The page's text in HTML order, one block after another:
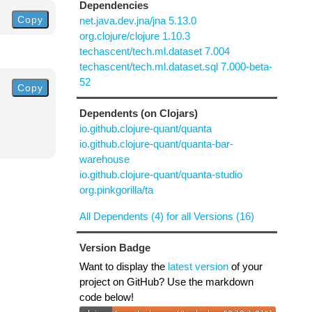
Copy
Copy
Dependencies
net.java.dev.jna/jna 5.13.0
org.clojure/clojure 1.10.3
techascent/tech.ml.dataset 7.004
techascent/tech.ml.dataset.sql 7.000-beta-
52
Dependents (on Clojars)
io.github.clojure-quant/quanta
io.github.clojure-quant/quanta-bar-
warehouse
io.github.clojure-quant/quanta-studio
org.pinkgorilla/ta
All Dependents (4) for all Versions (16)
Version Badge
Want to display the latest versionof your
project on GitHub? Use the markdown
code below!